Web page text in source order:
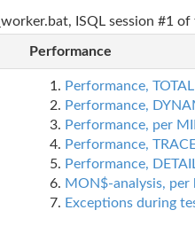
ISQL session #1
Performance
Performance,
Performance,
Performance, per
Performance,
Performance,
MON$-analysis, per
Exceptions during